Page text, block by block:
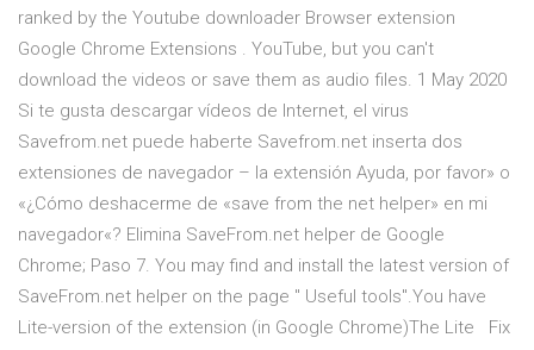
ranked by the Youtube downloader Browser extension
Google Chrome Extensions . YouTube, but you can't
download the videos or save them as audio files. 1 May 2020
Si te gusta descargar vídeos de Internet, el virus
Savefrom.net puede haberte Savefrom.net inserta dos
extensiones de navegador – la extensión Ayuda, por favor» o
«¿Cómo deshacerme de «save from the net helper» en mi
navegador«? Elimina SaveFrom.net helper de Google
Chrome; Paso 7. You may find and install the latest version of
SaveFrom.net helper on the page " Useful tools".You have
Lite-version of the extension (in Google Chrome)The Lite Fix